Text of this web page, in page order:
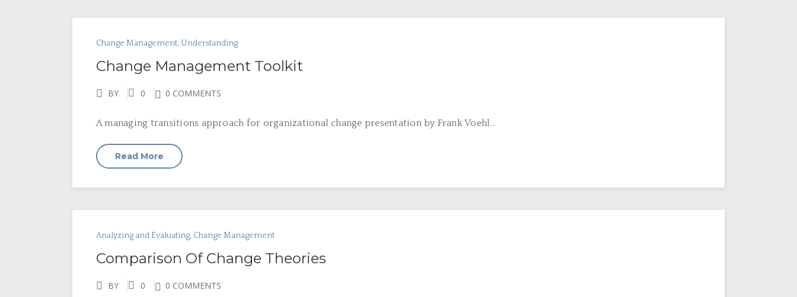
Change Management, Understanding
Change Management Toolkit
BY 0 0 COMMENTS
A managing transitions approach for organizational change presentation by Frank Voehl...
Read More
Analyzing and Evaluating, Change Management
Comparison Of Change Theories
BY 0 0 COMMENTS